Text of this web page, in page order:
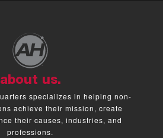
about us.
specializes in helping non-
achieve their mission, create
their causes, industries, and
professions.